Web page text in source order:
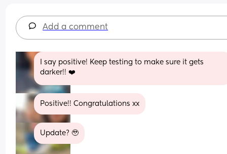
Add a comment
I say positive! Keep testing to make sure it gets
darker!! ❤️
Positive!! Congratulations xx
Update? 🥹